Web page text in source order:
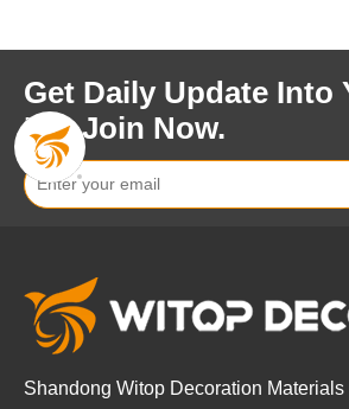
Get Daily Update Into
For Join Now.
Shandong Witop Decoration Materials